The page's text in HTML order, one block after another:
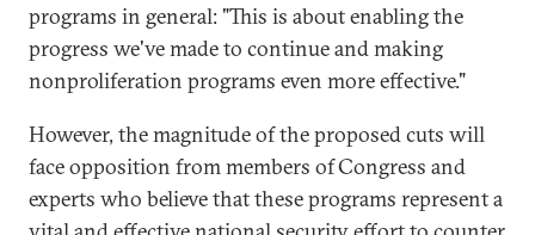
programs in general: "This is about enabling the
progress we've made to continue and making
nonproliferation programs even more effective."
However, the magnitude of the proposed cuts will
face opposition from members ofCongress and
experts who believe that these programs represent a